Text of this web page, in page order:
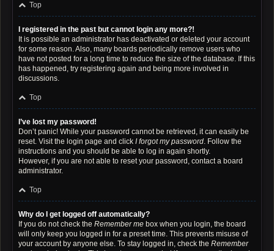
Top
I registered in the past but cannot login any more?!
It is possible an administrator has deactivated or deleted your account
for some reason. Also, many boards periodically remove users who
have not posted for a long time to reduce the size of the database. If this
has happened, try registering again and being more involved in
discussions.
Top
I’ve lost my password!
Don’t panic! While your password cannot be retrieved, it can easily be
reset. Visit the login page and click I forgot my password. Follow the
instructions and you should be able to log in again shortly.
However, if you are not able to reset your password, contact a board
administrator.
Top
Why do I get logged off automatically?
If you do not check the Remember me box when you login, the board
will only keep you logged in for a preset time. This prevents misuse of
your account by anyone else. To stay logged in, check the Remember